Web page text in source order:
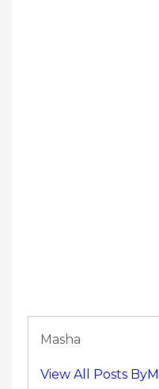
Masha
View All Posts